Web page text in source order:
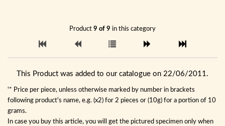
Product 9 of 9 in this category
This Product was added to our catalogue on 22/06/2011.
'* Price per piece, unless otherwise marked by number in brackets
following product's name, e.g. (x2) for 2 pieces or (10g) for a portion of 10
grams.
In case you buy this article, you will get the pictured specimen only when